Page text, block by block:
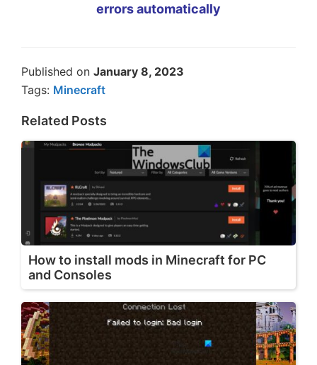
errors automatically
Published on January 8, 2023
Tags: Minecraft
Related Posts
How to install mods in Minecraft for PC
and Consoles